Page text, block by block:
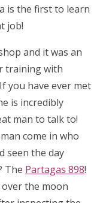
is the first to learn
job!
and it was an
training with
you have ever met
is incredibly
man to talk to!
come in who
seen the day
The Partagas 898!
the moon